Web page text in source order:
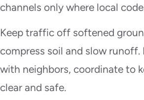
channels only where local
Keep traffic off softened
compress soil and slow runoff.
with neighbors, coordinate to
clear and safe.